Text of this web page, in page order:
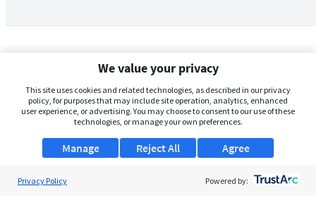
We value your privacy
This site uses cookies and related technologies, as described in our privacy
policy, for purposes that may include site operation, analytics, enhanced
user experience, or advertising. You may choose to consent to our use of these
technologies, or manage your own preferences.
Manage Agree
Reject All
Privacy Policy Powered by: